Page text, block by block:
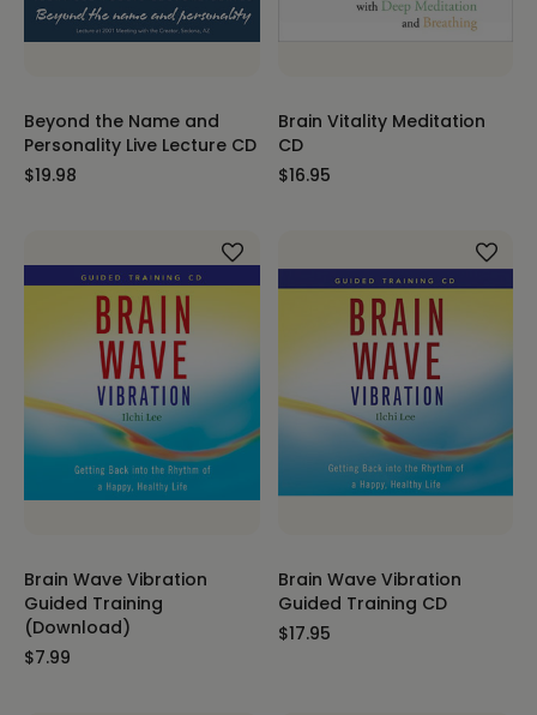
Beyond the Name and
Personality Live Lecture CD
$19.98
Brain Vitality Meditation
CD
$16.95
Brain Wave Vibration
Guided Training
(Download)
$7.99
Brain Wave Vibration
Guided Training CD
$17.95